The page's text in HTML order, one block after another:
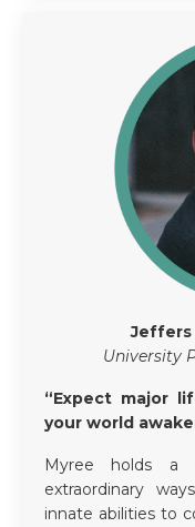
Jeffers
University
“Expect major
your world
Myree holds a
extraordinary
innate abilities to